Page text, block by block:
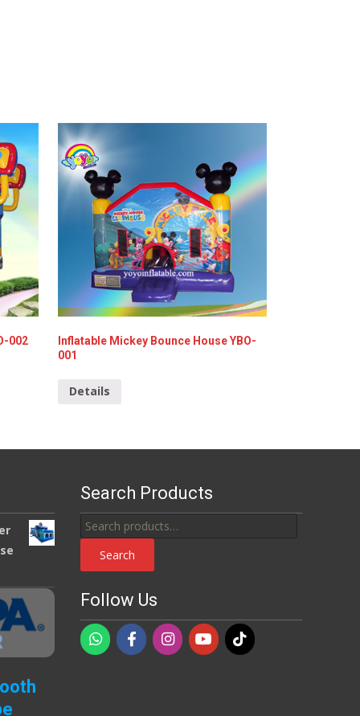
002
Inflatable Mickey Bounce House YBO-
001
Details
Search Products
Search
for:
Search
Follow Us